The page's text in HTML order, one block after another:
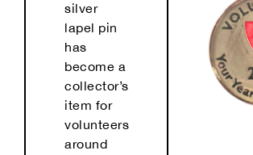
silver
lapel pin
has
become a
collector’s
item for
volunteers
around